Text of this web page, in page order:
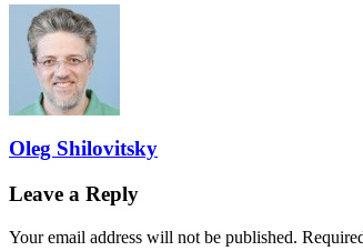
Oleg Shilovitsky
Leave a Reply
Your email address will not be published.